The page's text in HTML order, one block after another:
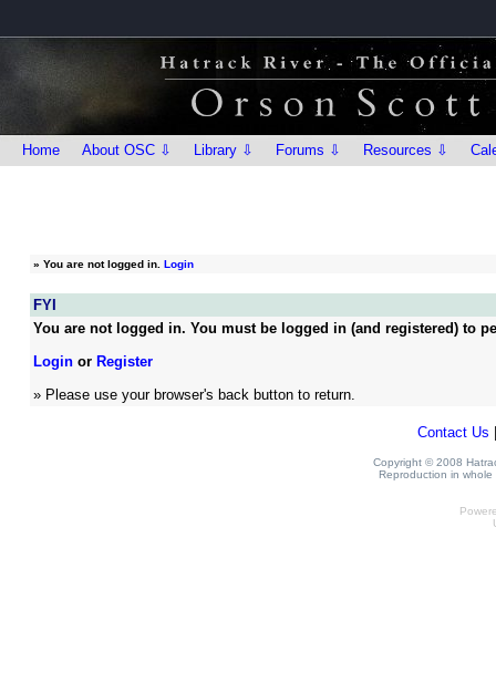
Home About OSC ⇩ Library ⇩ Forums ⇩ Resources ⇩
» You are not logged in. Login
FYI
You are not logged in. You must be logged in (and registered) to
Loginor Register
» Please use your browser's back button to return.
Contact Us
Copyright © 2008
Reproduction in